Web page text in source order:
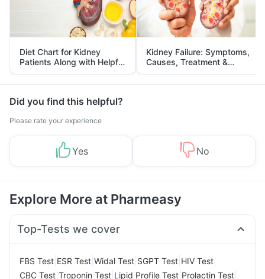
Diet Chart for Kidney
Patients Along with Helpful
Tips
Kidney Failure: Symptoms,
Causes, Treatment &
Prevention
Did you find this helpful?
Please rate your experience
Yes No
Explore More at Pharmeasy
Top-Tests we cover
FBS Test ESR Test Widal Test SGPT Test HIV Test
CBC Test Troponin Test Lipid Profile Test Prolactin Test